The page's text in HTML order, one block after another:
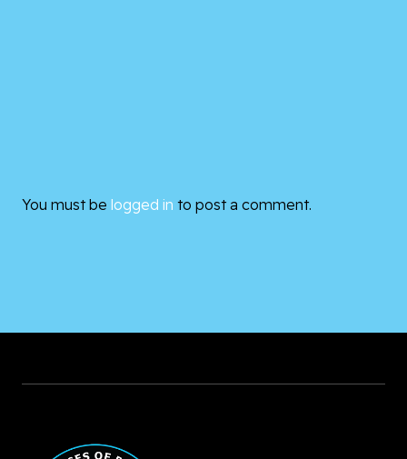
You must be logged in to post a comment.